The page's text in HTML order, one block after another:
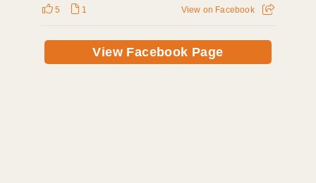
5 1 View on Facebook
View Facebook Page